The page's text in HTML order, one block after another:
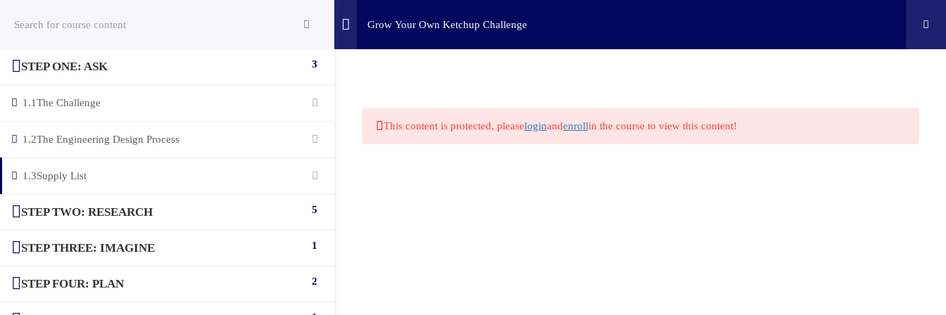
Home
Grow Your Own Ketchup Challenge
STEP ONE: ASK 3
1.1The Challenge
1.2The Engineering Design Process
1.3Supply List
STEP TWO: RESEARCH 5
STEP THREE: IMAGINE 1
STEP FOUR: PLAN 2
This content is protected, pleaseloginandenrollin the course to view this content!